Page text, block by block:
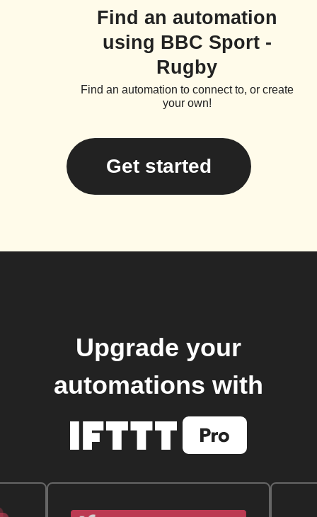
Find an automation
using BBC Sport -
Rugby
Find an automation to connect to, or create
your own!
Get started
Upgrade your
automations with